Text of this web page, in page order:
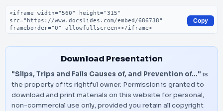
Embed code
Copy
Download Presentation
"Slips, Trips and Falls Causes of, and Prevention of…" is
the property of its rightful owner. Permission is granted to
download and print materials on this website for personal,
non-commercial use only, provided you retain all copyright